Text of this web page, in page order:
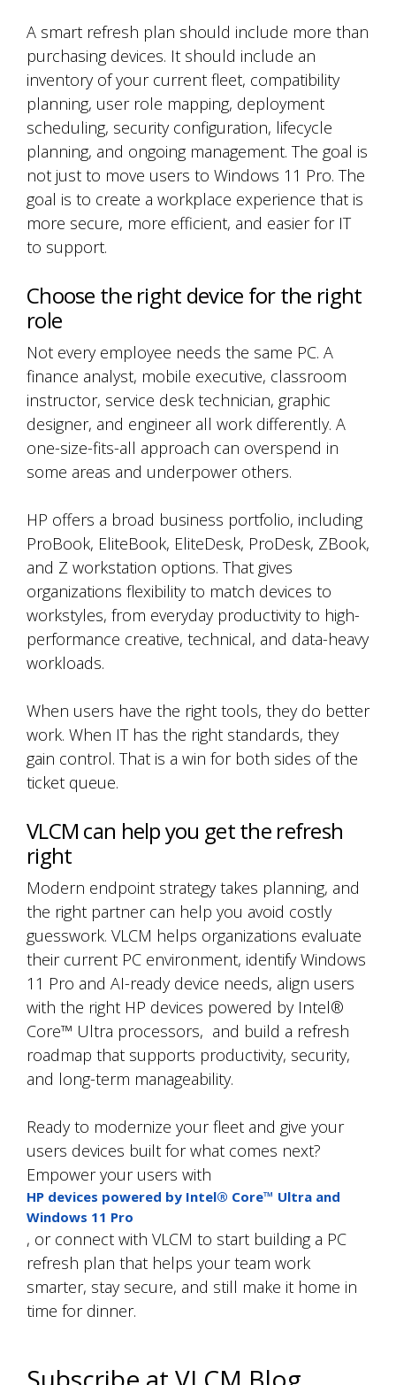
A smart refresh plan should include more than
purchasing devices. It should include an
inventory of your current fleet, compatibility
planning, user role mapping, deployment
scheduling, security configuration, lifecycle
planning, and ongoing management. The goal is
not just to move users to Windows 11 Pro. The
goal is to create a workplace experience that is
more secure, more efficient, and easier for IT
to support.
Choose the right device for the right
role
Not every employee needs the same PC. A
finance analyst, mobile executive, classroom
instructor, service desk technician, graphic
designer, and engineer all work differently. A
one-size-fits-all approach can overspend in
some areas and underpower others.
HP offers a broad business portfolio, including
ProBook, EliteBook, EliteDesk, ProDesk, ZBook,
and Z workstation options. That gives
organizations flexibility to match devices to
workstyles, from everyday productivity to high-
performance creative, technical, and data-heavy
workloads.
When users have the right tools, they do better
work. When IT has the right standards, they
gain control. That is a win for both sides of the
ticket queue.
VLCM can help you get the refresh
right
Modern endpoint strategy takes planning, and
the right partner can help you avoid costly
guesswork. VLCM helps organizations evaluate
their current PC environment, identify Windows
11 Pro and AI-ready device needs, align users
with the right HP devices powered by Intel®
Core™ Ultra processors, and build a refresh
roadmap that supports productivity, security,
and long-term manageability.
Ready to modernize your fleet and give your
users devices built for what comes next?
Empower your users with
HP devices powered by Intel® Core™ Ultra and
Windows 11 Pro
, or connect with VLCM to start building a PC
refresh plan that helps your team work
smarter, stay secure, and still make it home in
time for dinner.